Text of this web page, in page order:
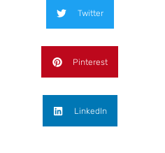
Twitter
Pinterest
LinkedIn